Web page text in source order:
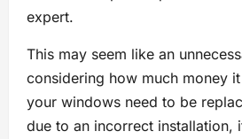
expert.
This may seem like an
considering how much money
your windows need to be
due to an incorrect installation,